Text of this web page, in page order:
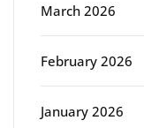
March 2026
February 2026
January 2026